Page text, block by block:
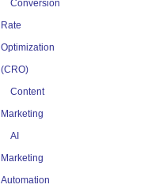
Conversion
Rate
Optimization
(CRO)
Content
Marketing
AI
Marketing
Automation